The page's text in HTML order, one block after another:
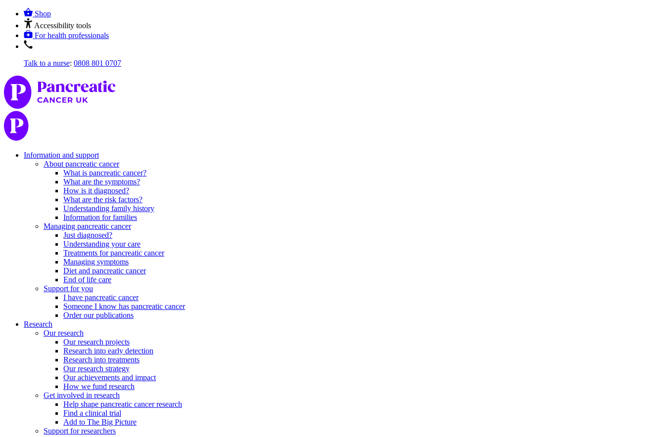
Shop
Accessibility tools
For health professionals
Talk to a nurse: 0808 801 0707
Information and support
About pancreatic cancer
What is pancreatic cancer?
What are the symptoms?
How is it diagnosed?
What are the risk factors?
Understanding family history
Information for families
Managing pancreatic cancer
Just diagnosed?
Understanding your care
Treatments for pancreatic cancer
Managing symptoms
Diet and pancreatic cancer
End of life care
Support for you
I have pancreatic cancer
Someone I know has pancreatic cancer
Order our publications
Research
Our research
Our research projects
Research into early detection
Research into treatments
Our research strategy
Our achievements and impact
How we fund research
Get involved in research
Help shape pancreatic cancer research
Find a clinical trial
Add to The Big Picture
Support for researchers